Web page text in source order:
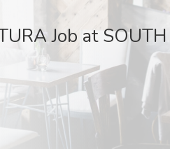
Job at SOUTH